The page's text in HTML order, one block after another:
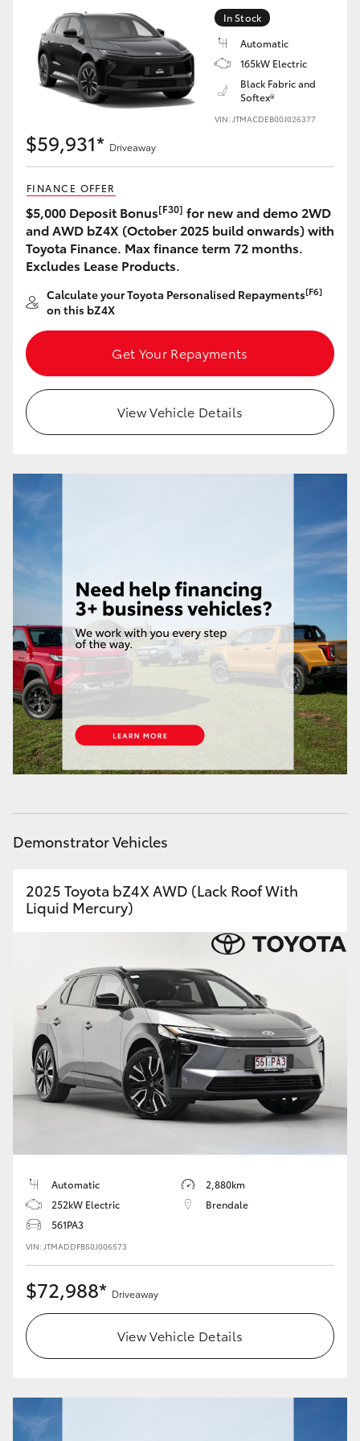
Yaris Cross
Corolla Cross
Kluger
LandCruiser 300
Utes & Vans
HiLux
LandCruiser 70
Tundra
HiAce
Coaster
GR & Performance
GR86
GR Corolla
GR Supra
Upcoming
HiLux GVM Upgrade Option
Our Stock
Enquiries
In Stock
Automatic
165kW Electric
Black Fabric and
Softex®
VIN: JTMACDEB00J026377
$59,931* Driveaway
FINANCE OFFER
$5,000 Deposit Bonus[F30] for new and demo 2WD
and AWD bZ4X (October 2025 build onwards) with
Toyota Finance. Max finance term 72 months.
Excludes Lease Products.
Calculate your Toyota Personalised Repayments[F6]
on this bZ4X
Get Your Repayments
View Vehicle Details
Demonstrator Vehicles
2025 Toyota bZ4X AWD (Lack Roof With
Liquid Mercury)
Automatic
2,880km
252kW Electric
Brendale
561PA3
VIN: JTMADDFB50J006573
$72,988* Driveaway
View Vehicle Details